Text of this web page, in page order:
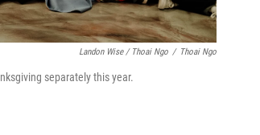
Landon Wise / Thoai Ngo / Thoai Ngo
separately this year.